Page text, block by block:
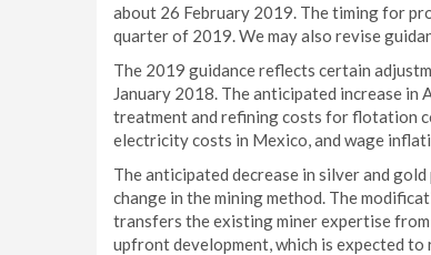
about 26 February 2019. The timing for
quarter of 2019. We may also revise
The 2019 guidance reflects certain
January 2018. The anticipated increase in
treatment and refining costs for flotation
electricity costs in Mexico, and wage
The anticipated decrease in silver and
change in the mining method. The
transfers the existing miner expertise
upfront development, which is expected